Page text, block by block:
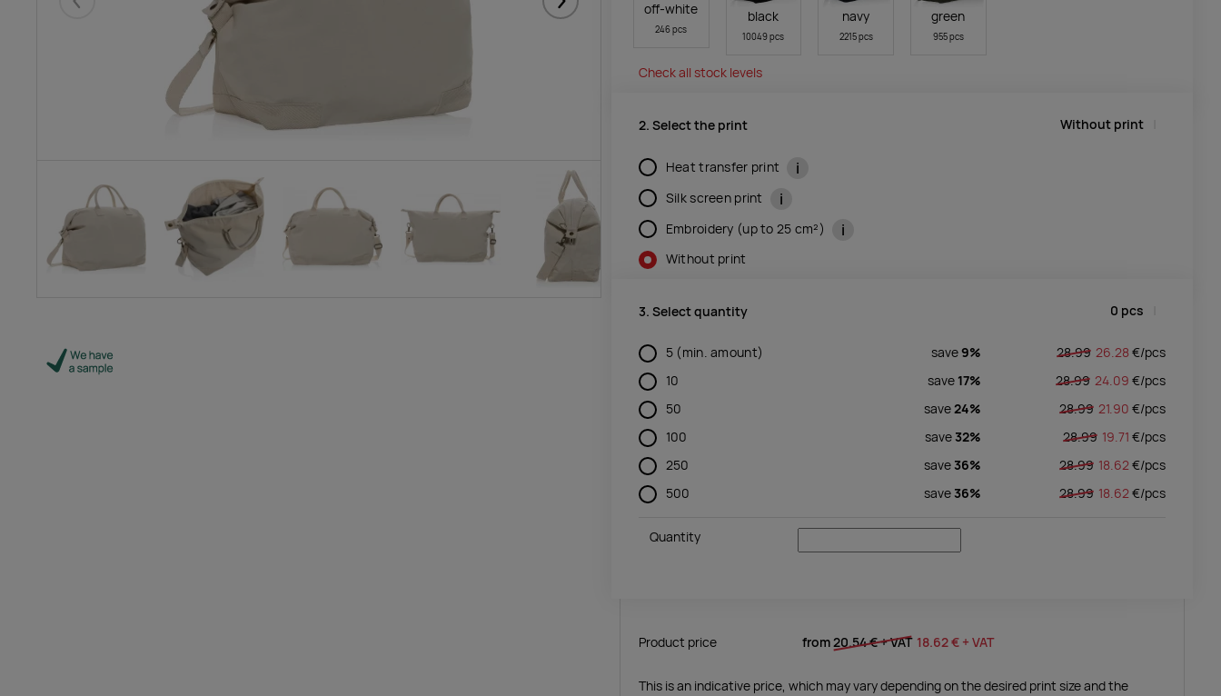
Eelmised Järgmised off-white
246 pcs
black
10049 pcs
navy
2215 pcs
green
955 pcs
Check all stock levels
2. Select the print Without print
Heat transfer print i
Silk screen print i
Embroidery (up to 25 cm²) i
Without print
3. Select quantity 0 pcs
5 (min. amount) save9% 28.99 26.28 €/pcs
10
save 17% 28.99 24.09 €/pcs
50
save24% 28.99 21.90 €/pcs
100
save 32% 28.99 19.71 €/pcs
250
save 36% 28.99 18.62€/pcs
500
save 36% 28.99 18.62€/pcs
Quantity
Product price from20.54 €+ VAT 18.62 € + VAT
This is an indicative price, which may vary depending on the desired print size and the